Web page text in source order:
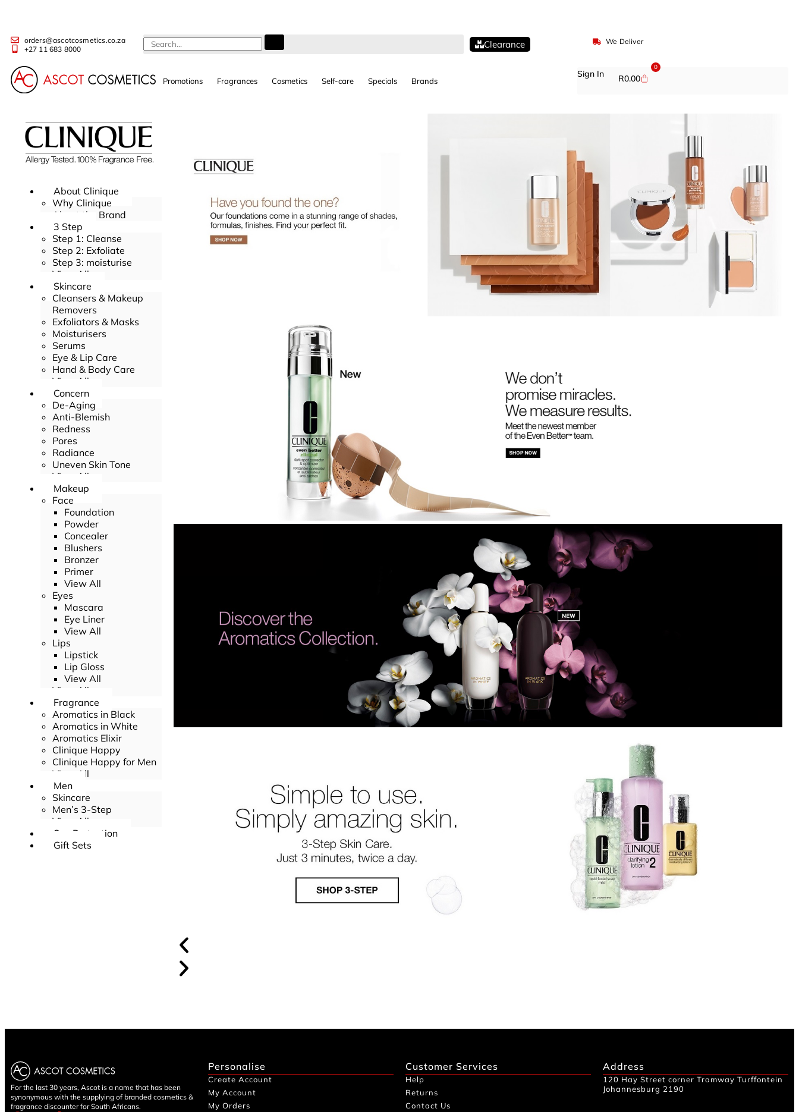
orders@ascotcosmetics.co.za
+27 11 683 8000
Clearance We Deliver
Promotions Fragrances Cosmetics Self-care Specials Brands
Sign In R0.00
0
About Clinique
Why Clinique
About the Brand
3 Step
Step 1: Cleanse
Step 2: Exfoliate
Step 3: moisturise
View All
Skincare
Cleansers & Makeup
Removers
Exfoliators & Masks
Moisturisers
Serums
Eye & Lip Care
Hand & Body Care
View All
Concern
De-Aging
Anti-Blemish
Redness
Pores
Radiance
Uneven Skin Tone
View All
Makeup
Face
Foundation
Powder
Concealer
Blushers
Bronzer
Primer
View All
Eyes
Mascara
Eye Liner
View All
Lips
Lipstick
Lip Gloss
View All
View All
Fragrance
Aromatics in Black
Aromatics in White
Aromatics Elixir
Clinique Happy
Clinique Happy for Men
View All
Men
Skincare
Men’s 3-Step
View All
Sun Protection
Gift Sets
For the last 30 years, Ascot is a name that has been
synonymous with the supplying of branded cosmetics &
fragrance discounter for South Africans.
Personalise
Create Account
My Account
My Orders
Customer Services
Help
Returns
Contact Us
Address
120 Hay Street corner Tramway Turffontein
Johannesburg 2190